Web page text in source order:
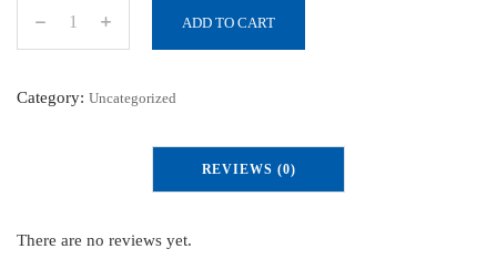
o
q
ADD TO CART
Category: Uncategorized
REVIEWS (0)
There are no reviews yet.